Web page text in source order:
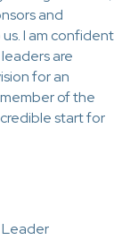
and
I am confident
are
for an
of the
start for
Leader